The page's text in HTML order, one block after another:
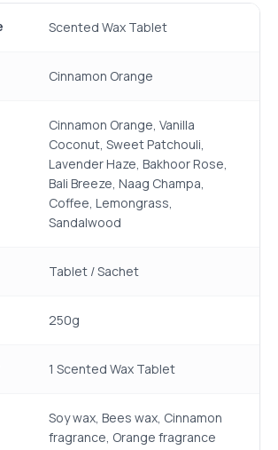
Scented Wax Tablet
Cinnamon Orange
Cinnamon Orange, Vanilla
Coconut, Sweet Patchouli,
Lavender Haze, Bakhoor Rose,
Bali Breeze, Naag Champa,
Coffee, Lemongrass,
Sandalwood
Tablet / Sachet
250g
1 Scented Wax Tablet
Soy wax, Bees wax, Cinnamon
fragrance, Orange fragrance